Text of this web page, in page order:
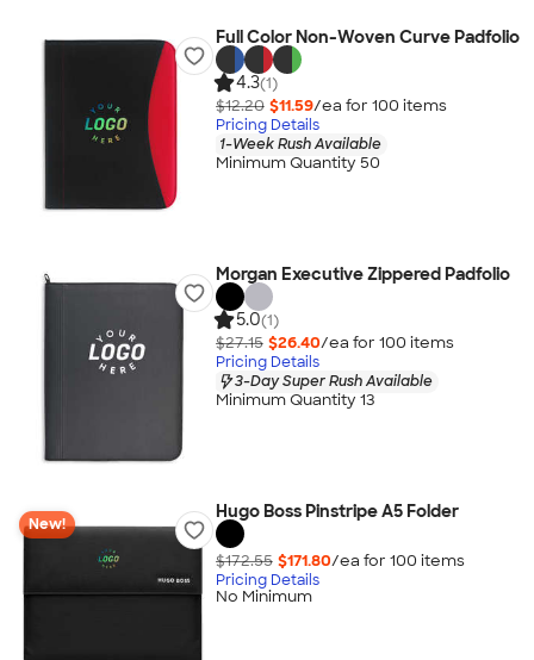
Full Color Non-Woven Curve Padfolio
4.3(1)
$12.20 $11.59/ea for 100 items
Pricing Details
1-Week Rush Available
Minimum Quantity 50
Morgan Executive Zippered Padfolio
5.0(1)
$27.15 $26.40/ea for 100 items
Pricing Details
3-Day Super Rush Available
Minimum Quantity 13
New!
Hugo Boss Pinstripe A5 Folder
$172.55 $171.80/ea for 100 items
Pricing Details
No Minimum